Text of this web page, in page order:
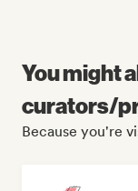
You might
curators/
Because you're